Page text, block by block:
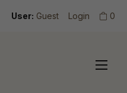
0
Login
User: Guest